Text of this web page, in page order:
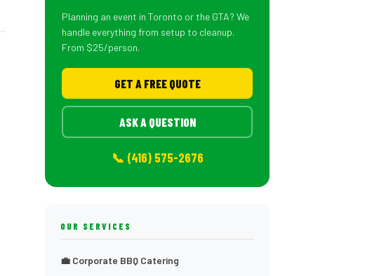
Planning an event in Toronto or the GTA? We
handle everything from setup to cleanup.
From $25/person.
GET A FREE QUOTE
ASK A QUESTION
📞 (416) 575-2676
OUR SERVICES
💼 Corporate BBQ Catering